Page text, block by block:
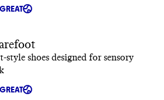
style shoes designed for sensory